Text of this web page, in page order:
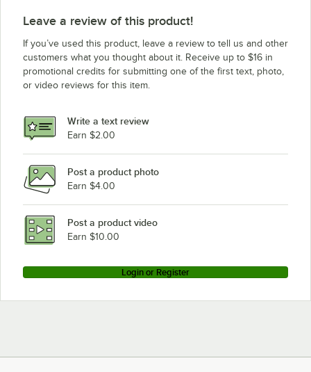
Leave a review of this product!
If you’ve used this product, leave a review to tell us and other
customers what you thought about it. Receive up to $16 in
promotional credits for submitting one of the first text, photo,
or video reviews for this item.
Write a text review
Earn $2.00
Post a product photo
Earn $4.00
Post a product video
Earn $10.00
Login or Register